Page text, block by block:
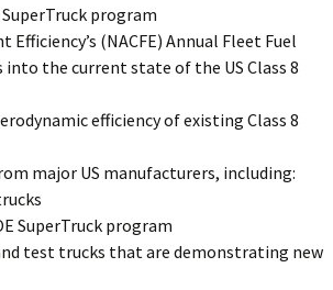
program
(NACFE) Annual Fleet Fuel
the current state of the US Class 8
efficiency of existing Class 8
major US manufacturers, including:
SuperTruck program
test trucks that are demonstrating new